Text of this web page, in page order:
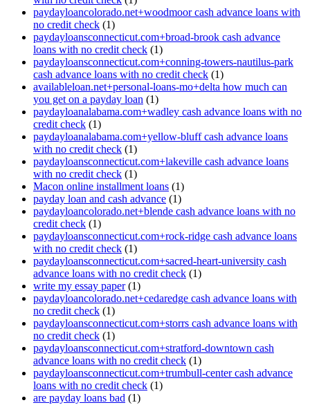
paydayloancolorado.net+woodmoor cash advance loans with
no credit check (1)
paydayloansconnecticut.com+broad-brook cash advance
loans with no credit check (1)
paydayloansconnecticut.com+conning-towers-nautilus-park
cash advance loans with no credit check (1)
availableloan.net+personal-loans-mo+delta how much can
you get on a payday loan (1)
paydayloanalabama.com+wadley cash advance loans with no
credit check (1)
paydayloanalabama.com+yellow-bluff cash advance loans
with no credit check (1)
paydayloansconnecticut.com+lakeville cash advance loans
with no credit check (1)
Macon online installment loans (1)
payday loan and cash advance (1)
paydayloancolorado.net+blende cash advance loans with no
credit check (1)
paydayloansconnecticut.com+rock-ridge cash advance loans
with no credit check (1)
paydayloansconnecticut.com+sacred-heart-university cash
advance loans with no credit check (1)
write my essay paper(1)
paydayloancolorado.net+cedaredge cash advance loans with
no credit check (1)
paydayloansconnecticut.com+storrs cash advance loans with
no credit check (1)
paydayloansconnecticut.com+stratford-downtown cash
advance loans with no credit check (1)
paydayloansconnecticut.com+trumbull-center cash advance
loans with no credit check (1)
are payday loans bad (1)